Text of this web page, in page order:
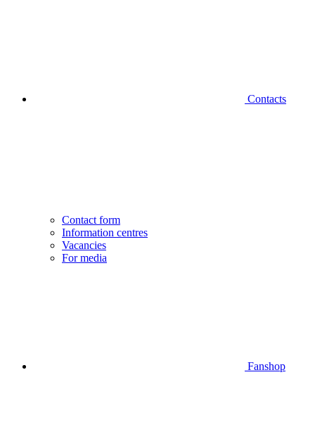
Contacts
Contact form
Information centres
Vacancies
For media
Fanshop